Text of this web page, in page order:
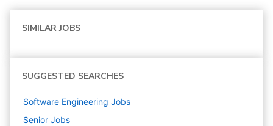
SIMILAR JOBS
SUGGESTED SEARCHES
Software Engineering Jobs
Senior Jobs